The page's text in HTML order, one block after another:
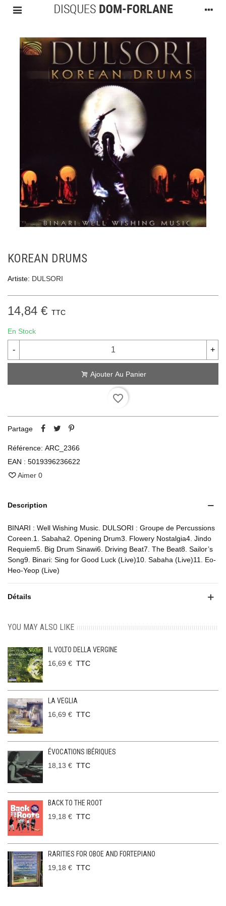
KOREAN DRUMS
Artiste: DULSORI
14,84 € TTC
En Stock
- +
Ajouter Au Panier
favorite_border
Partage
Référence: ARC_2366
EAN : 5019396236622
Aimer 0
Description
BINARI : Well Wishing Music. DULSORI : Groupe de Percussions
Coreen.1. Sabaha2. Opening Drum3. Flowery Nostalgia4. Jindo
Requiem5. Big Drum Sinawi6. Driving Beat7. The Beat8. Sailor’s
Song9. Binari: Sing for Good Luck (Live)10. Sabaha (Live)11. Eo-
Heo-Yeop (Live)
Détails
YOU MAY ALSO LIKE
IL VOLTO DELLA VERGINE
16,69 € TTC
LA VEGLIA
16,69 € TTC
ÉVOCATIONS IBÉRIQUES
18,13 € TTC
BACK TO THE ROOT
19,18 € TTC
RARITIES FOR OBOE AND FORTEPIANO
19,18 € TTC